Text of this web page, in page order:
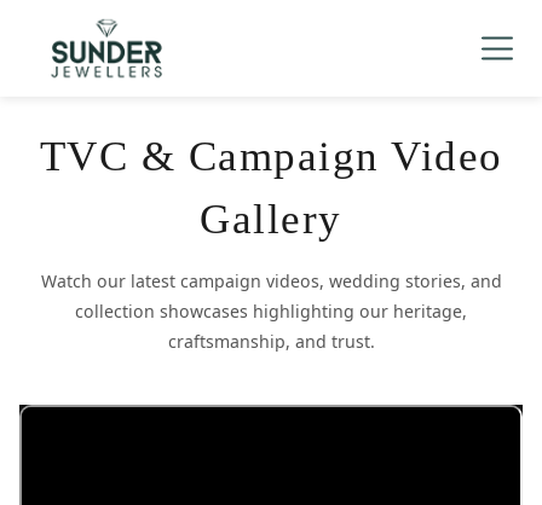
Women's ▼
Mani Mudra
Contact Us
TVC & Campaign Video
Gallery
Watch our latest campaign videos, wedding stories, and
collection showcases highlighting our heritage,
craftsmanship, and trust.